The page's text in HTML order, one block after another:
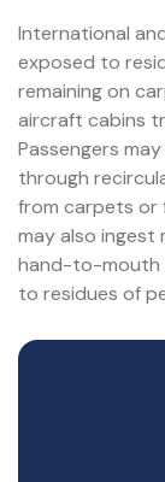
International
exposed to
remaining on
aircraft cabins
Passengers
through
from carpets or
may also ingest
hand-to-mouth
to residues of